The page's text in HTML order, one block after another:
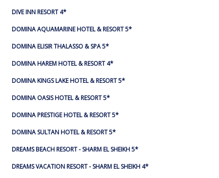
DIVE INN RESORT 4*
DOMINA AQUAMARINE HOTEL & RESORT 5*
DOMINA ELISIR THALASSO & SPA 5*
DOMINA HAREM HOTEL & RESORT 4*
DOMINA KINGS LAKE HOTEL & RESORT 5*
DOMINA OASIS HOTEL & RESORT 5*
DOMINA PRESTIGE HOTEL & RESORT 5*
DOMINA SULTAN HOTEL & RESORT 5*
DREAMS BEACH RESORT - SHARM EL SHEIKH 5*
DREAMS VACATION RESORT - SHARM EL SHEIKH 4*